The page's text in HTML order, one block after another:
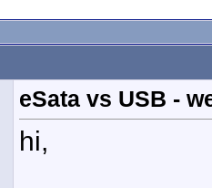
eSata vs USB -
hi,